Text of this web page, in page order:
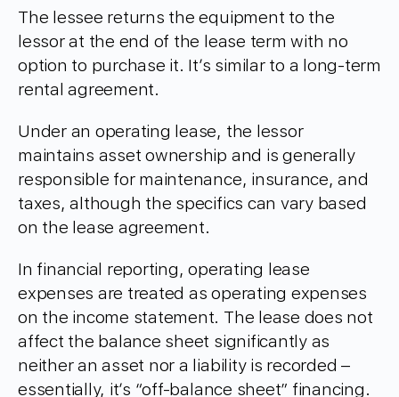
The lessee returns the equipment to the
lessor at the end of the lease term with no
option to purchase it. It’s similar to a long-term
rental agreement.
Under an operating lease, the lessor
maintains asset ownership and is generally
responsible for maintenance, insurance, and
taxes, although the specifics can vary based
on the lease agreement.
In financial reporting, operating lease
expenses are treated as operating expenses
on the income statement. The lease does not
affect the balance sheet significantly as
neither an asset nor a liability is recorded –
essentially, it’s “off-balance sheet” financing.